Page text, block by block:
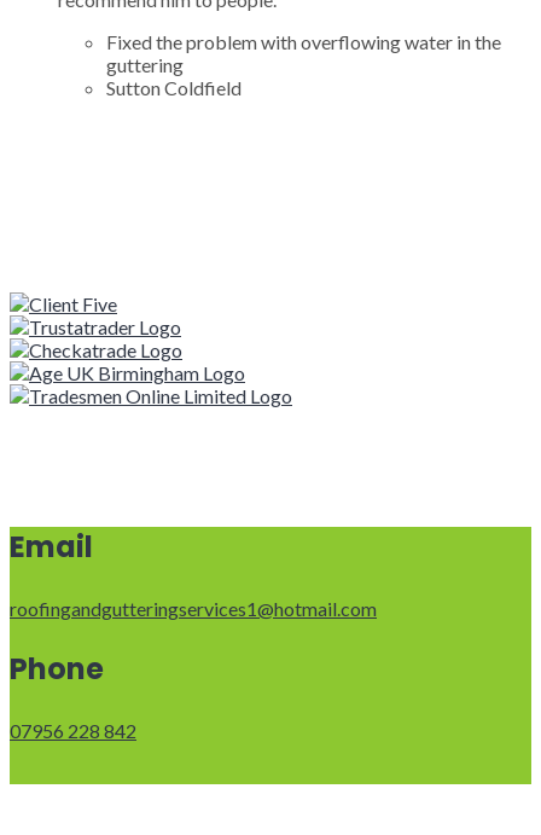
Fixed the problem with overflowing water in the
guttering
Sutton Coldfield
Email
roofingandgutteringservices1@hotmail.com
Phone
07956 228 842